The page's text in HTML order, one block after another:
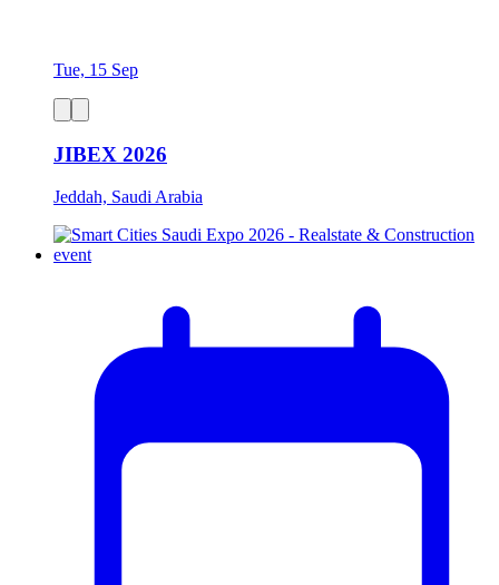
Tue, 15 Sep
JIBEX 2026
Jeddah, Saudi Arabia